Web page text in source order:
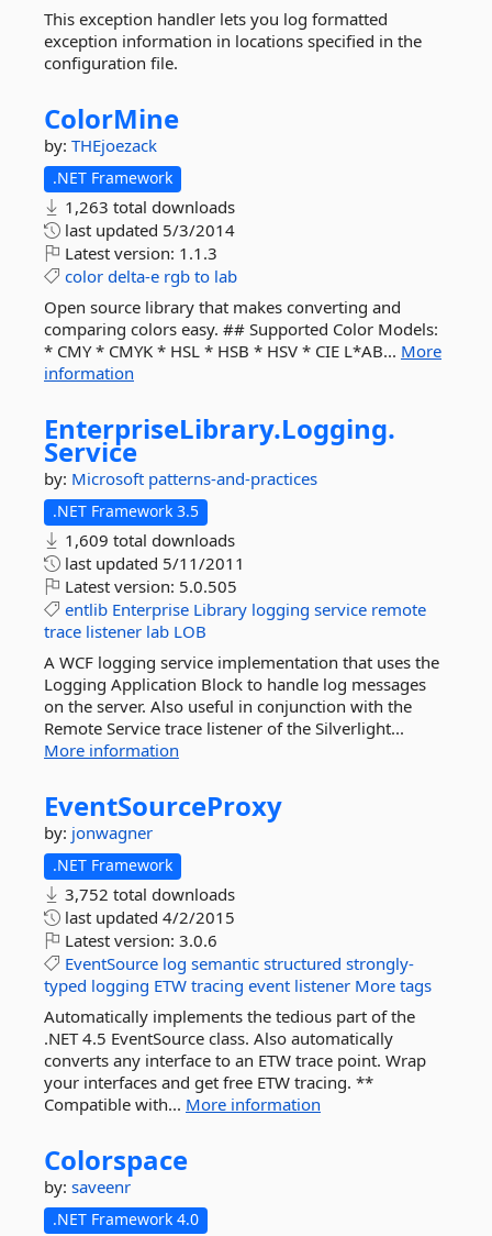
This exception handler lets you log formatted
exception information in locations specified in the
configuration file.
ColorMine
by: THEjoezack
.NET Framework
1,263 total downloads
last updated 5/3/2014
Latest version: 1.1.3
color delta-e rgb to lab
Open source library that makes converting and
comparing colors easy. ## Supported Color Models:
* CMY * CMYK * HSL * HSB * HSV * CIE L*AB... More
information
EnterpriseLibrary.Logging.
Service
by: Microsoft patterns-and-practices
.NET Framework 3.5
1,609 total downloads
last updated 5/11/2011
Latest version: 5.0.505
entlib Enterprise Library logging service remote
trace listener lab LOB
A WCF logging service implementation that uses the
Logging Application Block to handle log messages
on the server. Also useful in conjunction with the
Remote Service trace listener of the Silverlight...
More information
EventSourceProxy
by: jonwagner
.NET Framework
3,752 total downloads
last updated 4/2/2015
Latest version: 3.0.6
EventSource log semantic structured strongly-
typed logging ETW tracing event listener More tags
Automatically implements the tedious part of the
.NET 4.5 EventSource class. Also automatically
converts any interface to an ETW trace point. Wrap
your interfaces and get free ETW tracing. **
Compatible with... More information
Colorspace
by: saveenr
.NET Framework 4.0